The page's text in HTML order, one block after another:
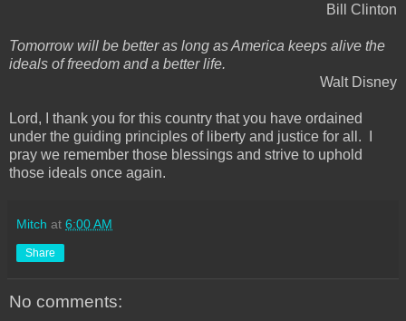
Bill Clinton
Tomorrow will be better as long as America keeps alive the
ideals of freedom and a better life.
Walt Disney
Lord, I thank you for this country that you have ordained
under the guiding principles of liberty and justice for all. I
pray we remember those blessings and strive to uphold
those ideals once again.
Mitch at 6:00 AM
Share
No comments: